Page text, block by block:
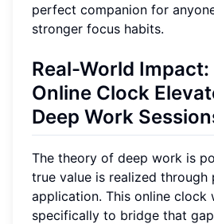
perfect companion for
stronger focus habits.
Real-World
Online Clock
Deep Work
The theory of deep work is
true value is realized through
application. This online clock
specifically to bridge that